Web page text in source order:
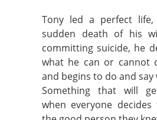
Tony led a perfect
sudden death of his
committing suicide, he
what he can or cannot
and begins to do and say
Something that will
when everyone